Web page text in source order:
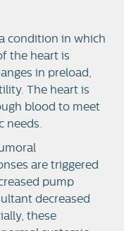
condition in which
the heart is
in preload,
The heart is
blood to meet
needs.
are triggered
pump
decreased
these